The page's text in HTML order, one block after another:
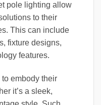
pole lighting allow
to their
This can include
fixture designs,
features.
embody their
it’s a sleek,